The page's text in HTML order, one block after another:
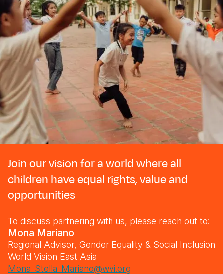
Join our vision for a world where all
children have equal rights, value and
opportunities
To discuss partnering with us, please reach out to:
Mona Mariano
Regional Advisor, Gender Equality & Social Inclusion
World Vision East Asia
Mona_Stella_Mariano@wvi.org